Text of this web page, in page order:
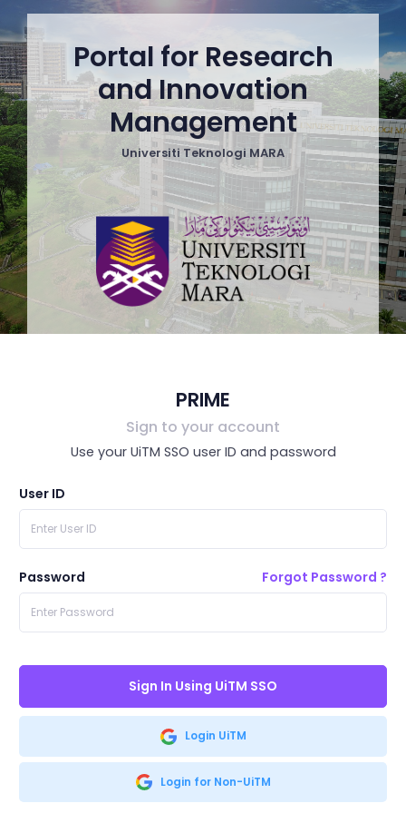
Portal for Research
and Innovation
Management
Universiti Teknologi MARA
PRIME
Sign to your account
Use your UiTM SSO user ID and password
User ID
Password Forgot Password ?
Sign In Using UiTM SSO
Login UiTM
Login for Non-UiTM